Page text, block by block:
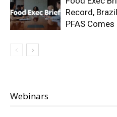
Record,
PFAS
Webinars